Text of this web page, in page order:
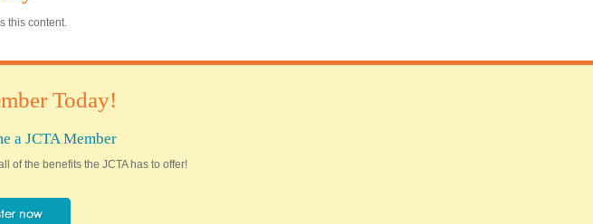
this content.
Today!
a JCTA Member
of the benefits the JCTA has to offer!